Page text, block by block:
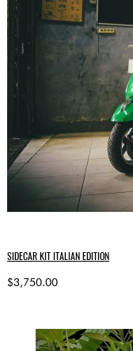
SIDECAR KIT ITALIAN EDITION
$3,750.00